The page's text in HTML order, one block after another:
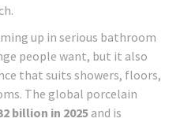
up in serious bathroom
people want, but it also
that suits showers, floors,
The global porcelain
billion in 2025and is